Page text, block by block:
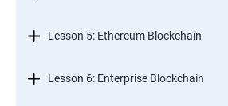
Lesson 5: Ethereum Blockchain
Lesson 6: Enterprise Blockchain